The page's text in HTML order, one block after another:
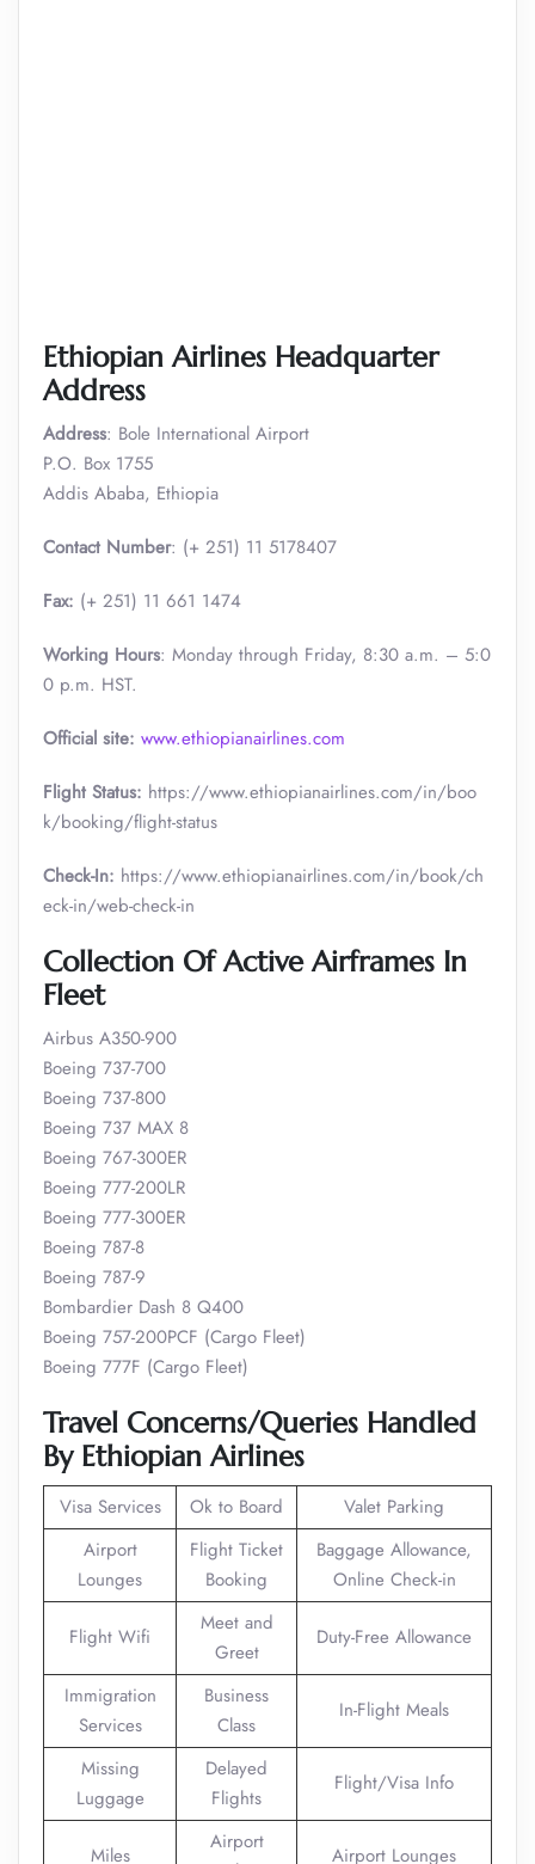
Ethiopian Airlines Headquarter
Address
Address: Bole International Airport
P.O. Box 1755
Addis Ababa, Ethiopia
Contact Number: (+ 251) 11 5178407
Fax: (+ 251) 11 661 1474
Working Hours: Monday through Friday, 8:30 a.m. – 5:0
0 p.m. HST.
Official site: www.ethiopianairlines.com
Flight Status: https://www.ethiopianairlines.com/in/boo
k/booking/flight-status
Check-In: https://www.ethiopianairlines.com/in/book/ch
eck-in/web-check-in
Collection Of Active Airframes In
Fleet
Airbus A350-900
Boeing 737-700
Boeing 737-800
Boeing 737 MAX 8
Boeing 767-300ER
Boeing 777-200LR
Boeing 777-300ER
Boeing 787-8
Boeing 787-9
Bombardier Dash 8 Q400
Boeing 757-200PCF (Cargo Fleet)
Boeing 777F (Cargo Fleet)
Travel Concerns/Queries Handled
By Ethiopian Airlines
Visa Services Ok to Board
Valet Parking
Airport
Lounges
Flight Ticket
Booking
Baggage Allowance,
Online Check-in
Flight Wifi
Meet and
Greet
Duty-Free Allowance
Immigration
Services
Business
Class
In-Flight Meals
Missing
Luggage
Delayed
Flights
Flight/Visa Info
Miles
Airport
Airport Lounges